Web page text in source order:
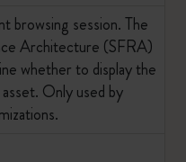
browsing session. The
Architecture (SFRA)
whether to display the
Only used by